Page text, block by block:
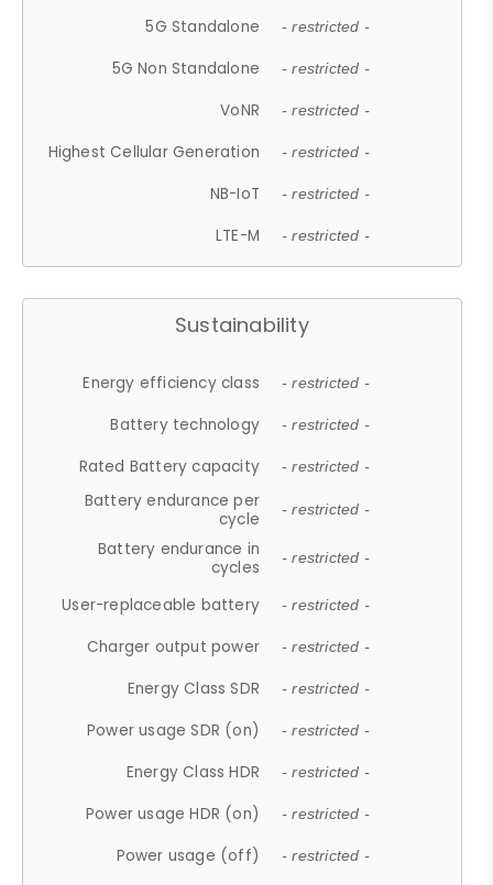
5G Standalone - restricted -
5G Non Standalone - restricted -
VoNR - restricted -
Highest Cellular Generation - restricted -
NB-IoT - restricted -
LTE-M - restricted -
Sustainability
Energy efficiency class - restricted -
Battery technology - restricted -
Rated Battery capacity - restricted -
Battery endurance per
cycle
- restricted -
Battery endurance in
cycles
- restricted -
User-replaceable battery - restricted -
Charger output power - restricted -
Energy Class SDR - restricted -
Power usage SDR (on) - restricted -
Energy Class HDR - restricted -
Power usage HDR (on) - restricted -
Power usage (off) - restricted -